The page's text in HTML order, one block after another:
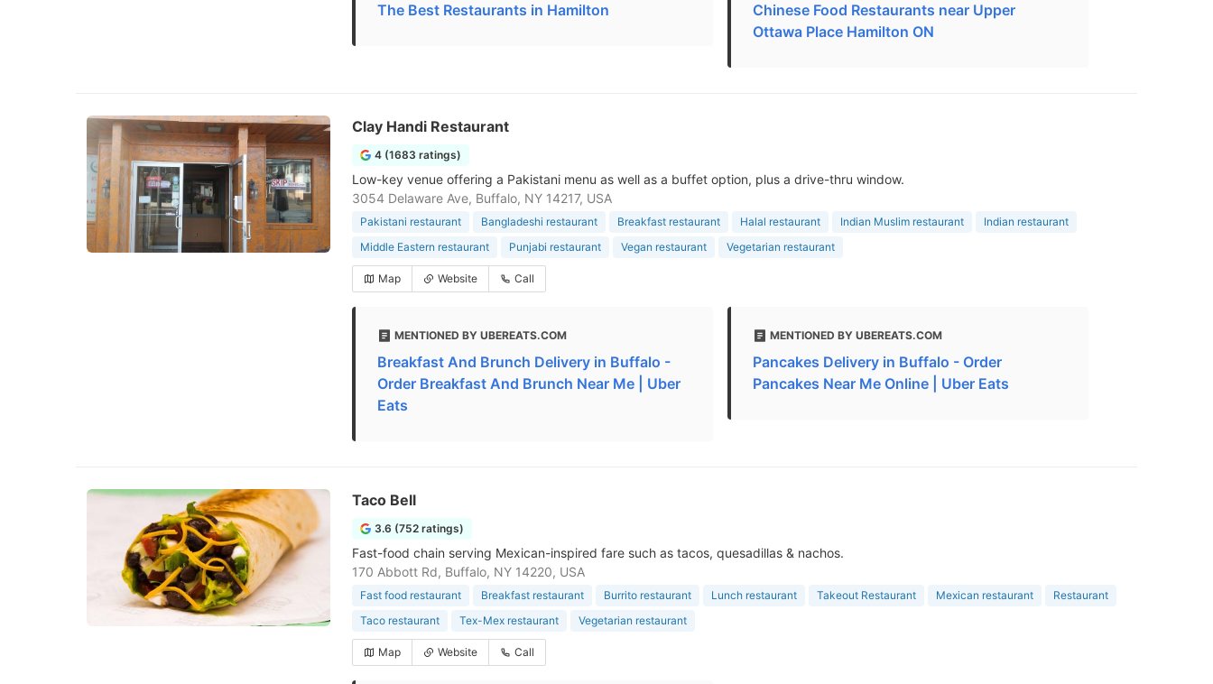
The Best Restaurants in Hamilton
Chinese Food Restaurants near Upper
Ottawa Place Hamilton ON
Clay Handi Restaurant
4 (1683 ratings)
Low-key venue offering a Pakistani menu as well as a buffet option, plus a drive-thru window.
3054 Delaware Ave, Buffalo, NY 14217, USA
Pakistani restaurant Bangladeshi restaurant Breakfast restaurant Halal restaurant Indian Muslim restaurant
Indian restaurant
Middle Eastern restaurant
Punjabi restaurant Vegan restaurant Vegetarian restaurant
Map Website Call
MENTIONED BY UBEREATS.COM
Breakfast And Brunch Delivery in Buffalo -
Order Breakfast And Brunch Near Me | Uber
Eats
MENTIONED BY UBEREATS.COM
Pancakes Delivery in Buffalo - Order
Pancakes Near Me Online | Uber Eats
Taco Bell
3.6 (752 ratings)
Fast-food chain serving Mexican-inspired fare such as tacos, quesadillas & nachos.
170 Abbott Rd, Buffalo, NY 14220, USA
Fast food restaurant Breakfast restaurant Burrito restaurant Lunch restaurant Takeout Restaurant Mexican restaurant
Restaurant
Taco restaurant
Tex-Mex restaurant Vegetarian restaurant
Map Website Call